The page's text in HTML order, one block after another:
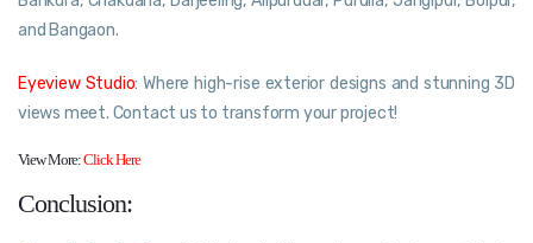
and Bangaon.
Eyeview Studio: Where high-rise exterior designs and stunning 3D
views meet. Contact us to transform your project!
View More:Click Here
Conclusion: